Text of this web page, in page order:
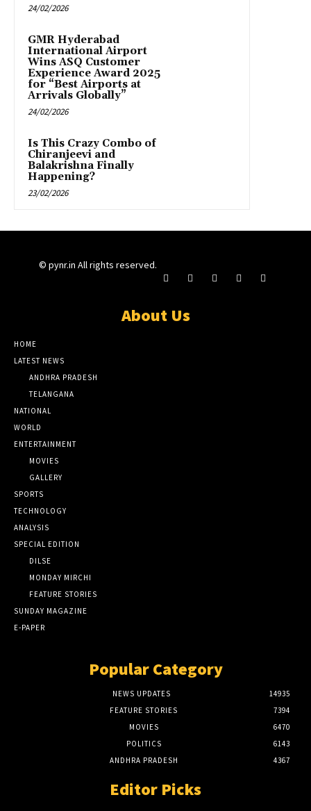
24/02/2026
GMR Hyderabad
International Airport
Wins ASQ Customer
Experience Award 2025
for “Best Airports at
Arrivals Globally”
24/02/2026
Is This Crazy Combo of
Chiranjeevi and
Balakrishna Finally
Happening?
23/02/2026
© pynr.in All rights reserved.
About Us
HOME
LATEST NEWS
ANDHRA PRADESH
TELANGANA
NATIONAL
WORLD
ENTERTAINMENT
MOVIES
GALLERY
SPORTS
TECHNOLOGY
ANALYSIS
SPECIAL EDITION
DILSE
MONDAY MIRCHI
FEATURE STORIES
SUNDAY MAGAZINE
E-PAPER
Popular Category
NEWS UPDATES
14935
FEATURE STORIES
7394
MOVIES
6470
POLITICS
6143
ANDHRA PRADESH
4367
Editor Picks